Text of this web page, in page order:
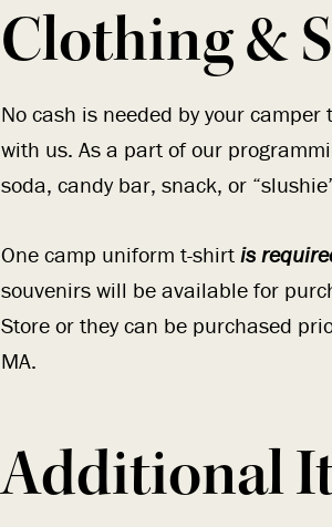
Clothing &
No cash is needed by your
with us. As a part of our
soda, candy bar, snack, or
One camp uniform t-shirt is
souvenirs will be available for
Store or they can be purchased
MA.
Additional